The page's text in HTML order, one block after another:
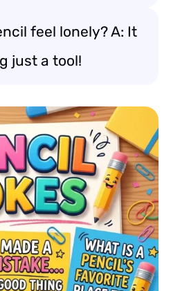
feel lonely? A: It
just a tool!